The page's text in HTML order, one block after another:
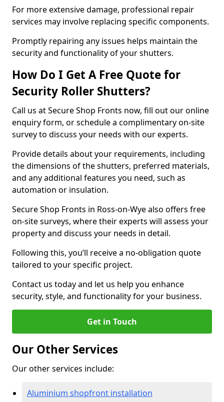
For more extensive damage, professional repair
services may involve replacing specific components.
Promptly repairing any issues helps maintain the
security and functionality of your shutters.
How Do I Get A Free Quote for
Security Roller Shutters?
Call us at Secure Shop Fronts now, fill out our online
enquiry form, or schedule a complimentary on-site
survey to discuss your needs with our experts.
Provide details about your requirements, including
the dimensions of the shutters, preferred materials,
and any additional features you need, such as
automation or insulation.
Secure Shop Fronts in Ross-on-Wye also offers free
on-site surveys, where their experts will assess your
property and discuss your needs in detail.
Following this, you’ll receive a no-obligation quote
tailored to your specific project.
Contact us today and let us help you enhance
security, style, and functionality for your business.
Get in Touch
Our Other Services
Our other services include:
Aluminium shopfront installation